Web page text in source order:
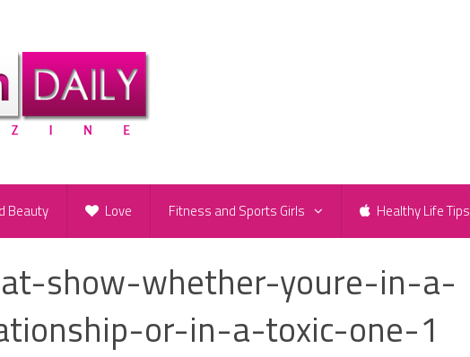
Beauty Love Fitness and Sports Girls Healthy Life Tips
show-whether-youre-in-a-
or-in-a-toxic-one-1